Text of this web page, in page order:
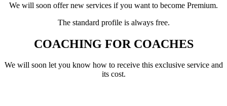
We will soon offer new services if you want to become Premium.
The standard profile is always free.
COACHING FOR COACHES
We will soon let you know how to receive this exclusive service and
its cost.